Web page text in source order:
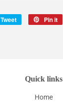
Tweet
Tweet
Pin it
Quick links
Home